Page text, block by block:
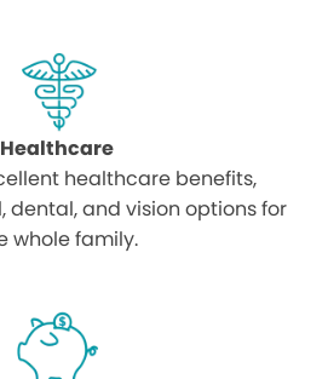
Healthcare
healthcare benefits,
and vision options for
whole family.